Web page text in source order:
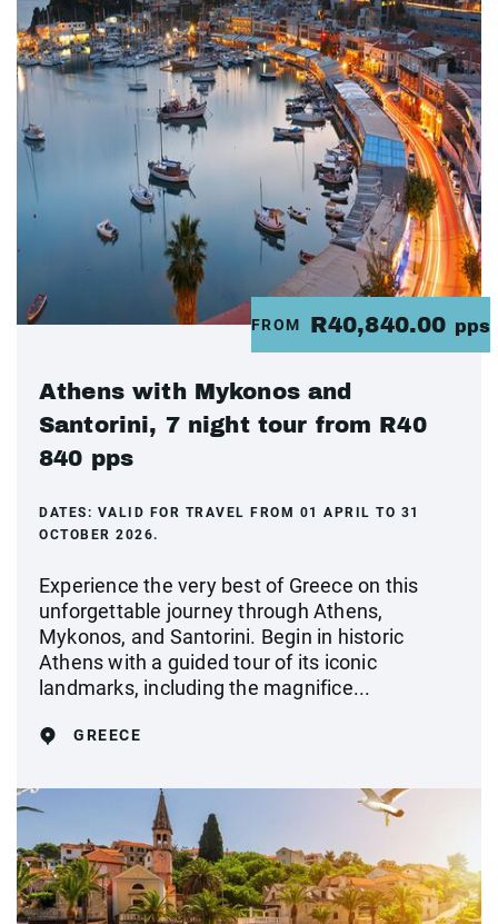
FROM R40,840.00 pps
Athens with Mykonos and
Santorini, 7 night tour from R40
840 pps
DATES: VALID FOR TRAVEL FROM 01 APRIL TO 31
OCTOBER 2026.
Experience the very best of Greece on this
unforgettable journey through Athens,
Mykonos, and Santorini. Begin in historic
Athens with a guided tour of its iconic
landmarks, including the magnifice...
GREECE